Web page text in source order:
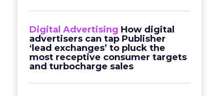
Digital Advertising How digital
advertisers can tap Publisher
‘lead exchanges’ to pluck the
most receptive consumer targets
and turbocharge sales